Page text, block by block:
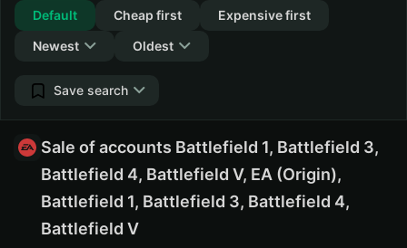
Default
Cheap first
Expensive first
Newest
Oldest
Save search
Sale of accounts Battlefield 1, Battlefield 3,
Battlefield 4, Battlefield V, EA (Origin),
Battlefield 1, Battlefield 3, Battlefield 4,
Battlefield V